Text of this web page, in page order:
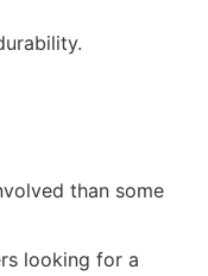
than some
looking for a